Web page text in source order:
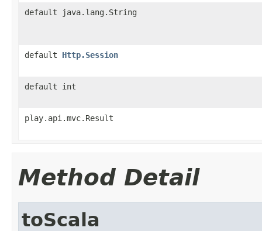
default java.lang.String
default Http.Session
default int
play.api.mvc.Result
Method Detail
toScala